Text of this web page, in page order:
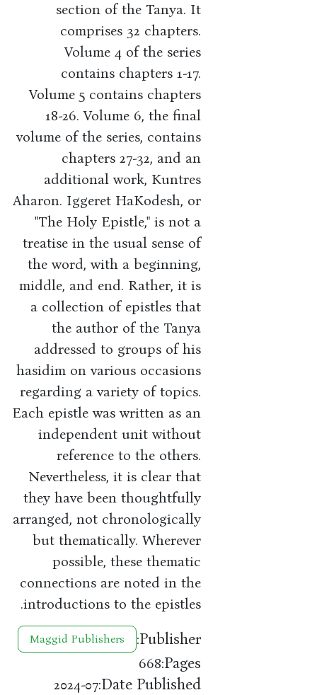
section of the Tanya. It
comprises 32 chapters.
Volume 4 of the series
contains chapters 1-17.
Volume 5 contains chapters
18-26. Volume 6, the final
volume of the series, contains
chapters 27-32, and an
additional work, Kuntres
Aharon. Iggeret HaKodesh, or
"The Holy Epistle," is not a
treatise in the usual sense of
the word, with a beginning,
middle, and end. Rather, it is
a collection of epistles that
the author of the Tanya
addressed to groups of his
hasidim on various occasions
regarding a variety of topics.
Each epistle was written as an
independent unit without
reference to the others.
Nevertheless, it is clear that
they have been thoughtfully
arranged, not chronologically
but thematically. Wherever
possible, these thematic
connections are noted in the
introductions to the epistles.
Publisher:
Maggid Publishers
Pages:
668
Date Published:
2024-07